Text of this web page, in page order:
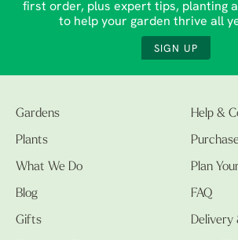
first order, plus expert tips, planting
to help your garden thrive all
SIGN UP
Gardens
Plants
What We Do
Blog
Gifts
Help &
Plan
FAQ
Delivery